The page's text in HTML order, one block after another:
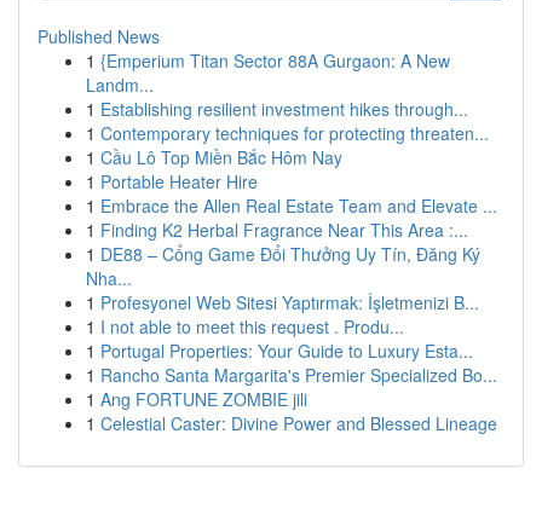
Published News
1 {Emperium Titan Sector 88A Gurgaon: A New
Landm...
1 Establishing resilient investment hikes through...
1 Contemporary techniques for protecting threaten...
1 Cầu Lô Top Miền Bắc Hôm Nay
1 Portable Heater Hire
1 Embrace the Allen Real Estate Team and Elevate ...
1 Finding K2 Herbal Fragrance Near This Area :...
1 DE88 – Cổng Game Đổi Thưởng Uy Tín, Đăng Ký
Nha...
1 Profesyonel Web Sitesi Yaptırmak: İşletmenizi B...
1 I not able to meet this request . Produ...
1 Portugal Properties: Your Guide to Luxury Esta...
1 Rancho Santa Margarita's Premier Specialized Bo...
1 Ang FORTUNE ZOMBIE jili
1 Celestial Caster: Divine Power and Blessed Lineage